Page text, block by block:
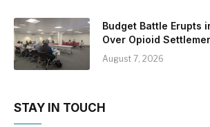
Budget Battle Erupts
Over Opioid
August 7, 2026
STAY IN TOUCH